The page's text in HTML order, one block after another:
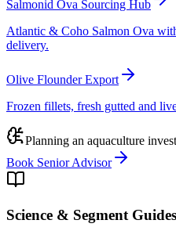
Salmonid Ova Sourcing Hub
Atlantic & Coho Salmon Ova
delivery.
Olive Flounder Export
Frozen fillets, fresh gutted and
Planning an aquaculture
Book Senior Advisor
Science & Segment Guides